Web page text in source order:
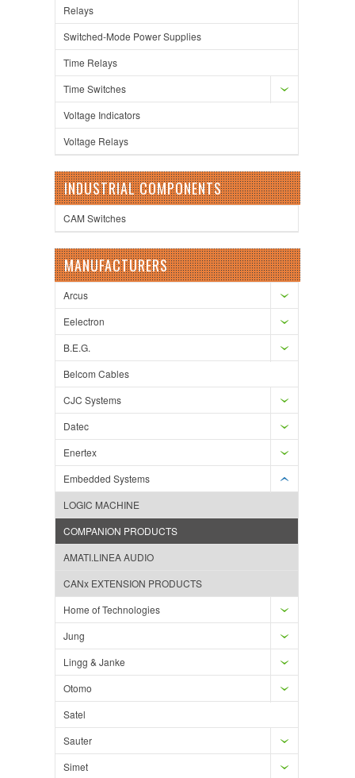
Relays
Switched-Mode Power Supplies
Time Relays
Time Switches
Voltage Indicators
Voltage Relays
INDUSTRIAL COMPONENTS
CAM Switches
MANUFACTURERS
Arcus
Eelectron
B.E.G.
Belcom Cables
CJC Systems
Datec
Enertex
Embedded Systems
LOGIC MACHINE
COMPANION PRODUCTS
AMATI.LINEA AUDIO
CANx EXTENSION PRODUCTS
Home of Technologies
Jung
Lingg & Janke
Otomo
Satel
Sauter
Simet